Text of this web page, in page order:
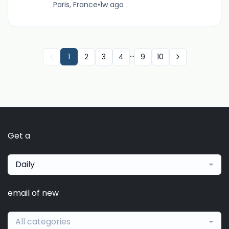
Paris, France•1w ago
1 2 3 4 ... 9 10
Get a
Daily
email of new
All categories